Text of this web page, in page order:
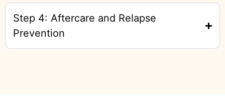
Step 4: Aftercare and Relapse
Prevention